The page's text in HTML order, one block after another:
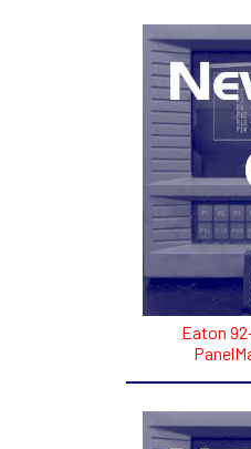
Eaton